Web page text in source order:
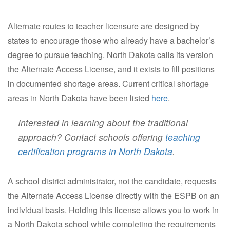
Alternate routes to teacher licensure are designed by
states to encourage those who already have a bachelor’s
degree to pursue teaching. North Dakota calls its version
the Alternate Access License, and it exists to fill positions
in documented shortage areas. Current critical shortage
areas in North Dakota have been listed here.
Interested in learning about the traditional
approach? Contact schools offering teaching
certification programs in North Dakota.
A school district administrator, not the candidate, requests
the Alternate Access License directly with the ESPB on an
individual basis. Holding this license allows you to work in
a North Dakota school while completing the requirements